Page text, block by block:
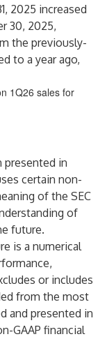
2025 increased
30, 2025,
the previously-
to a year ago,
1Q26 sales for
presented in
certain non-
of the SEC
of
future.
is a numerical
or includes
from the most
and presented in
GAAP financial